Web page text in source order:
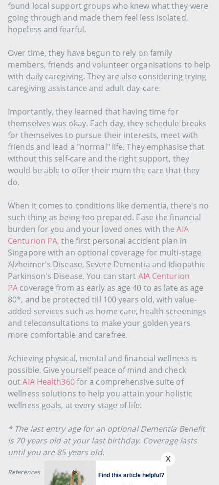
found local support groups who knew what they were
going through and made them feel less isolated,
hopeless and fearful.
Over time, they have begun to rely on family
members, friends and volunteer organisations to help
with daily caregiving. They are also considering trying
caregiving assistance and adult day-care.
Importantly, they learned that having time for
themselves was okay. Each day, they schedule breaks
for themselves to pursue their interests, meet with
friends and lead a "normal" life. They emphasise that
without this self-care and the right support, they
would be able to offer their mum the care that they
do.
When it comes to conditions like dementia, there's no
such thing as being too prepared. Ease the financial
burden for you and your loved ones with theAIA
Centurion PA, the first personal accident plan in
Singapore with an optional coverage for multi-stage
Alzheimer's Disease, Severe Dementia and Idiopathic
Parkinson's Disease. You can start AIA Centurion
PA coverage from as early as age 40 to as late as age
80*, and be protected till 100 years old, with value-
added services such as home care, health screenings
and teleconsultations to make your golden years
more comfortable and carefree.
Achieving physical, mental and financial wellness is
possible. Give yourself peace of mind and check
outAIA Health360for a comprehensive suite of
wellness solutions to help you attain your holistic
wellness goals, at every stage of life.
* The last entry age for an optional Dementia Benefit
is 70 years old at your last birthday. Coverage lasts
until you are 85 years old.
References